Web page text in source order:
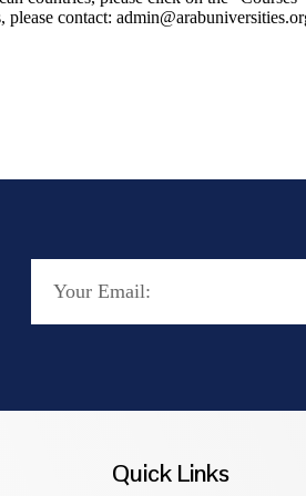
contact:
Quick Links